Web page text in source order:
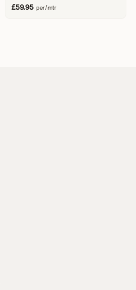
£59.95 per/mtr